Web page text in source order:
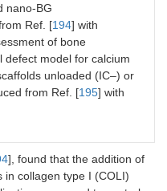
nano-BG
Ref. [194] with
of bone
defect model for calcium
unloaded (IC–) or
from Ref. [195] with
], found that the addition of
in collagen type I (COLI)